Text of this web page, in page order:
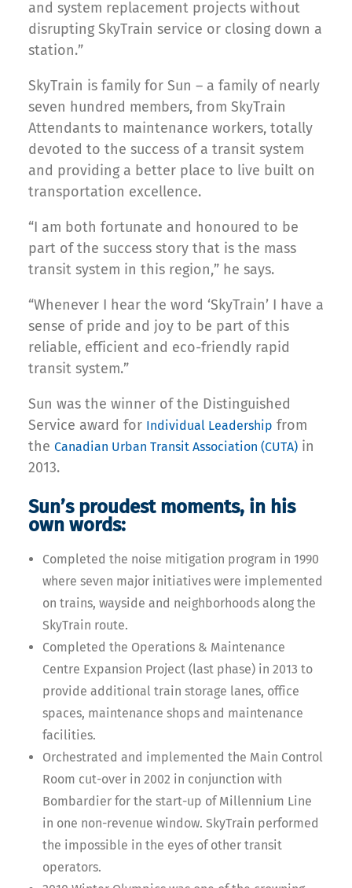
and system replacement projects without
disrupting SkyTrain service or closing down a
station.”
SkyTrain is family for Sun – a family of nearly
seven hundred members, from SkyTrain
Attendants to maintenance workers, totally
devoted to the success of a transit system
and providing a better place to live built on
transportation excellence.
“I am both fortunate and honoured to be
part of the success story that is the mass
transit system in this region,” he says.
“Whenever I hear the word ‘SkyTrain’ I have a
sense of pride and joy to be part of this
reliable, efficient and eco-friendly rapid
transit system.”
Sun was the winner of the Distinguished
Service award for Individual Leadership from
the Canadian Urban Transit Association (CUTA) in
2013.
Sun’s proudest moments, in his
own words:
Completed the noise mitigation program in 1990
where seven major initiatives were implemented
on trains, wayside and neighborhoods along the
SkyTrain route.
Completed the Operations & Maintenance
Centre Expansion Project (last phase) in 2013 to
provide additional train storage lanes, office
spaces, maintenance shops and maintenance
facilities.
Orchestrated and implemented the Main Control
Room cut-over in 2002 in conjunction with
Bombardier for the start-up of Millennium Line
in one non-revenue window. SkyTrain performed
the impossible in the eyes of other transit
operators.